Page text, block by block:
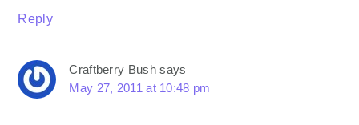
Reply
Craftberry Bush says
May 27, 2011 at 10:48 pm